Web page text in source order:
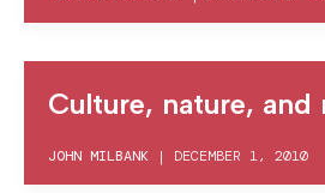
Culture, nature, and
JOHN MILBANK | DECEMBER 1, 2010